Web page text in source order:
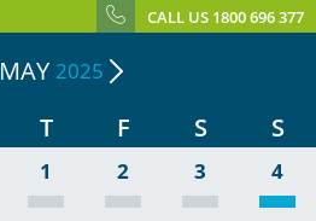
CALL US 1800 696 377
MAY 2025
T F S S
1 2 3 4